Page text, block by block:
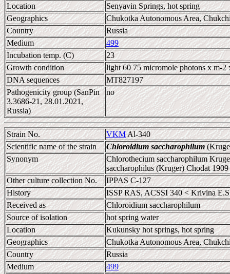
Location
Senyavin Springs, hot spring
Geographics
Chukotka Autonomous Area,
Country
Russia
Medium
499
Incubation temp. (C)
23
Growth condition
light 60 75 micromole photons x m-2
DNA sequences
MT827197
Pathogenicity group (SanPin
3.3686-21, 28.01.2021,
Russia)
no
Strain No. VKMAl-340
Scientific name of the strain
Chloroidium saccharophilum
Synonym
Chlorothecium saccharophilum
saccharophilus (Kruger) Chodat 1909
Other culture collection No.
IPPAS C-127
History
ISSP RAS, ACSSI 340 < Krivina
Received as
Chloroidium saccharophilum
Source of isolation
hot spring water
Location
Kukunsky hot springs, hot spring
Geographics
Chukotka Autonomous Area,
Country
Russia
Medium
499